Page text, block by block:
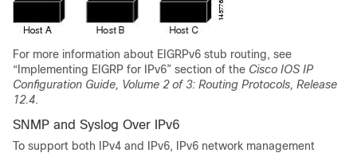
For more information about EIGRPv6 stub routing, see
“Implementing EIGRP for IPv6” section of the Cisco IOS IP
Configuration Guide, Volume 2 of 3: Routing Protocols, Release
12.4.
SNMP and Syslog Over IPv6
To support both IPv4 and IPv6, IPv6 network management